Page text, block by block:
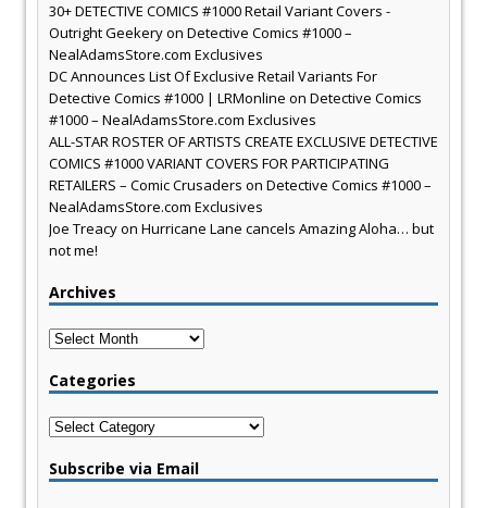
30+ DETECTIVE COMICS #1000 Retail Variant Covers -
Outright Geekeryon Detective Comics #1000 –
NealAdamsStore.com Exclusives
DC Announces List Of Exclusive Retail Variants For
Detective Comics #1000 | LRMonline on Detective Comics
#1000 – NealAdamsStore.com Exclusives
ALL-STAR ROSTER OF ARTISTS CREATE EXCLUSIVE DETECTIVE
COMICS #1000 VARIANT COVERS FOR PARTICIPATING
RETAILERS – Comic Crusaders on Detective Comics #1000 –
NealAdamsStore.com Exclusives
Joe Treacyon Hurricane Lane cancels Amazing Aloha… but
not me!
Archives
Archives
Categories
Categories
Subscribe via Email